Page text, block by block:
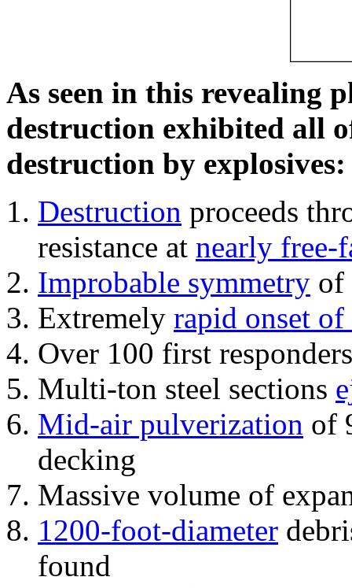
As seen in this revealing
destruction exhibited all
destruction by explosives:
Destruction proceeds
resistance at nearly free-
Improbable symmetry of
Extremely rapid onset
Over 100 first
Multi-ton steel sections
Mid-air pulverization of
decking
Massive volume of
1200-foot-diameter
found